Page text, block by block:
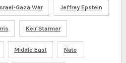
Gaza War Jeffrey Epstein
Keir Starmer
Middle East Nato